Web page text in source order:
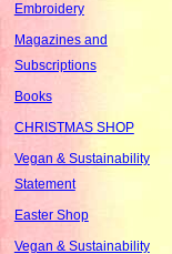
Embroidery
Magazines and
Subscriptions
Books
CHRISTMAS SHOP
Vegan & Sustainability
Statement
Easter Shop
Vegan & Sustainability